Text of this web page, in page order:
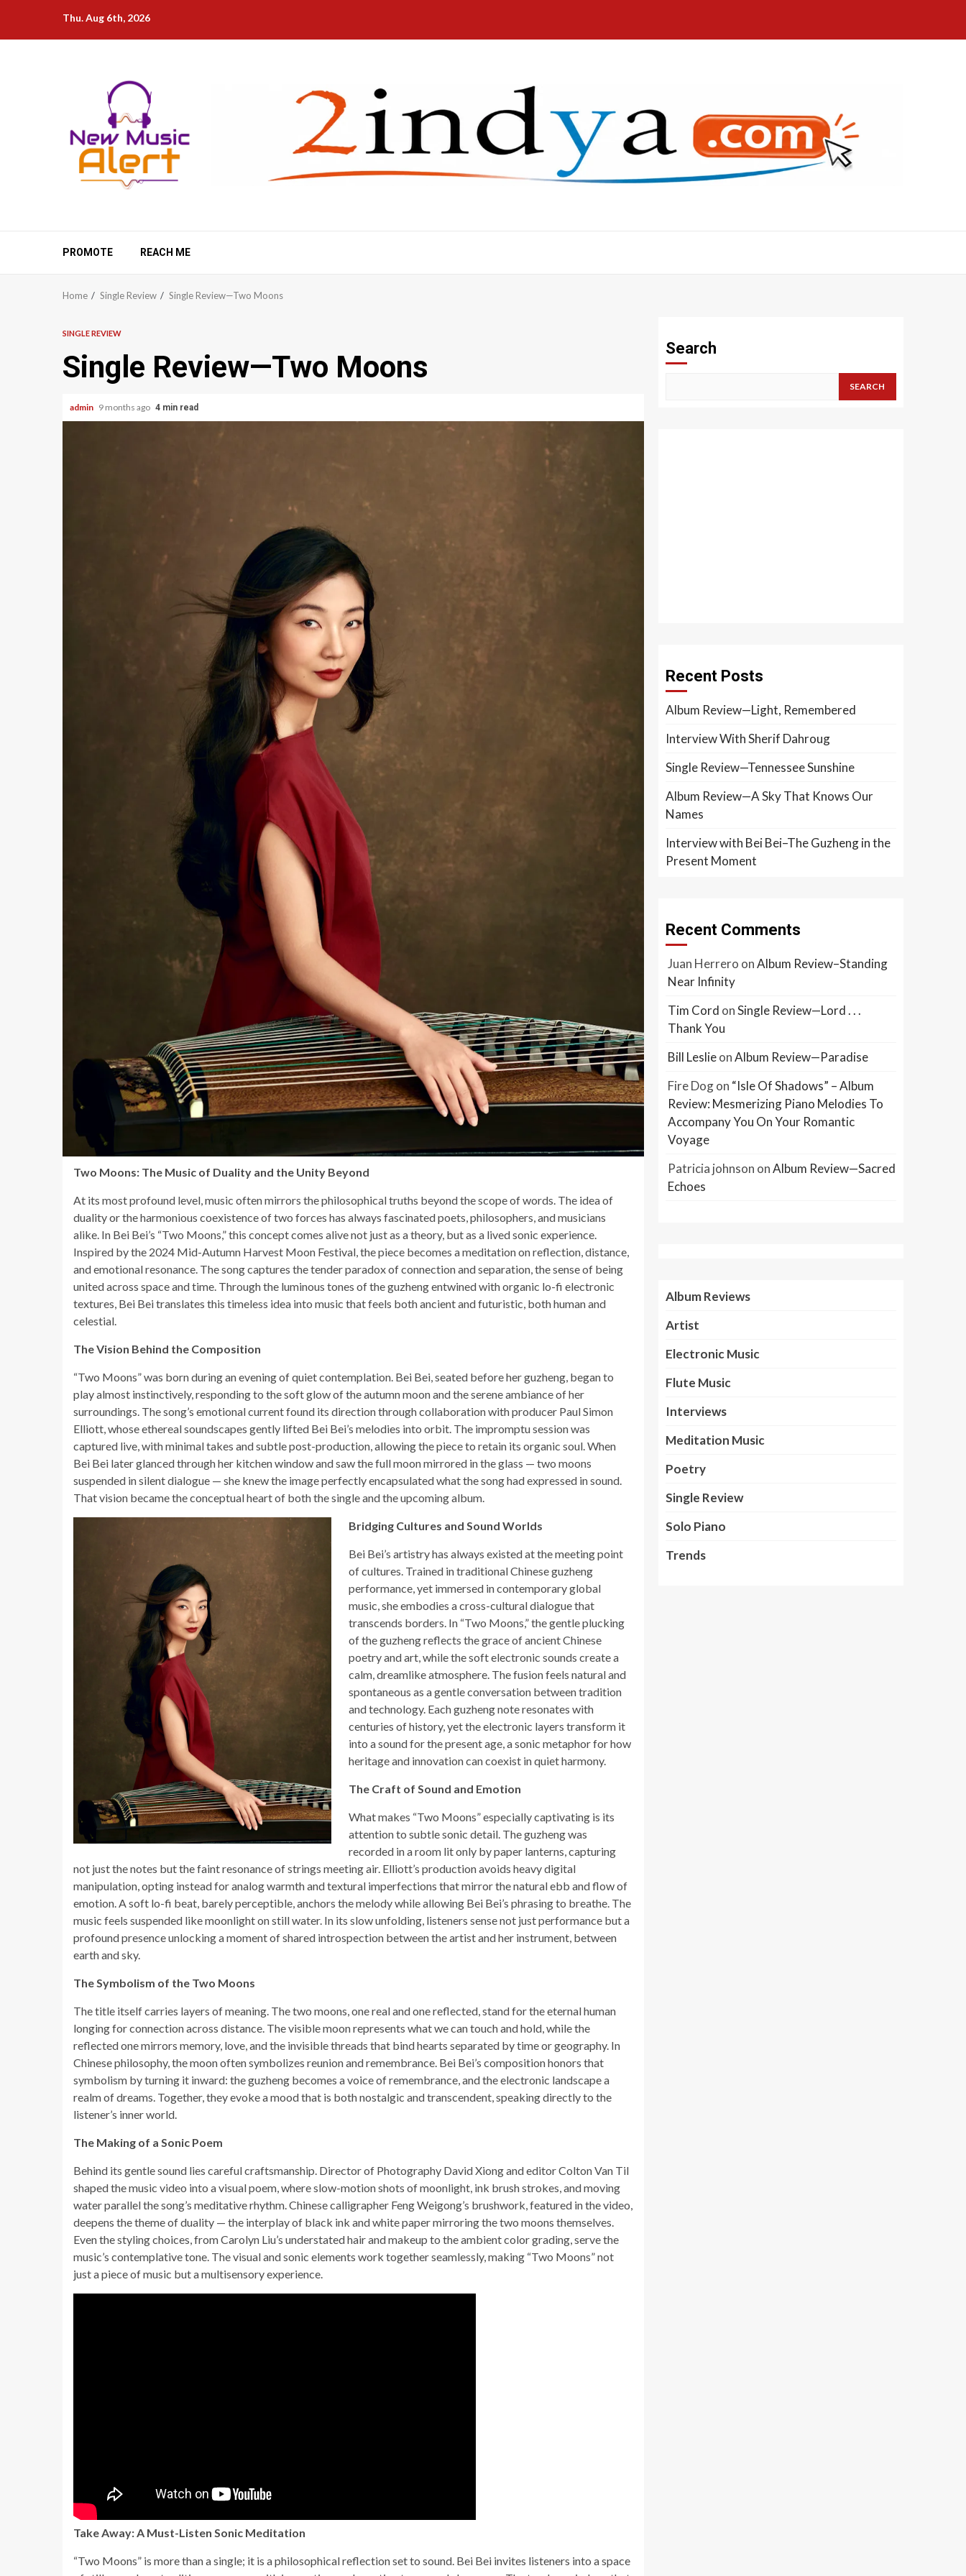
content
Thu. Aug 6th, 2026
PROMOTE REACH ME
Home Single Review Single Review—Two Moons
SINGLE REVIEW
Single Review—Two Moons
admin 9 months ago 4 min read
Two Moons: The Music of Duality and the Unity Beyond
At its most profound level, music often mirrors the philosophical truths beyond the scope of words. The idea of
duality or the harmonious coexistence of two forces has always fascinated poets, philosophers, and musicians
alike. In Bei Bei’s “Two Moons,” this concept comes alive not just as a theory, but as a lived sonic experience.
Inspired by the 2024 Mid-Autumn Harvest Moon Festival, the piece becomes a meditation on reflection, distance,
and emotional resonance. The song captures the tender paradox of connection and separation, the sense of being
united across space and time. Through the luminous tones of the guzheng entwined with organic lo-fi electronic
textures, Bei Bei translates this timeless idea into music that feels both ancient and futuristic, both human and
celestial.
The Vision Behind the Composition
“Two Moons” was born during an evening of quiet contemplation. Bei Bei, seated before her guzheng, began to
play almost instinctively, responding to the soft glow of the autumn moon and the serene ambiance of her
surroundings. The song’s emotional current found its direction through collaboration with producer Paul Simon
Elliott, whose ethereal soundscapes gently lifted Bei Bei’s melodies into orbit. The impromptu session was
captured live, with minimal takes and subtle post-production, allowing the piece to retain its organic soul. When
Bei Bei later glanced through her kitchen window and saw the full moon mirrored in the glass — two moons
suspended in silent dialogue — she knew the image perfectly encapsulated what the song had expressed in sound.
That vision became the conceptual heart of both the single and the upcoming album.
Bridging Cultures and Sound Worlds
Bei Bei’s artistry has always existed at the meeting point
of cultures. Trained in traditional Chinese guzheng
performance, yet immersed in contemporary global
music, she embodies a cross-cultural dialogue that
transcends borders. In “Two Moons,” the gentle plucking
of the guzheng reflects the grace of ancient Chinese
poetry and art, while the soft electronic sounds create a
calm, dreamlike atmosphere. The fusion feels natural and
spontaneous as a gentle conversation between tradition
and technology. Each guzheng note resonates with
centuries of history, yet the electronic layers transform it
into a sound for the present age, a sonic metaphor for how
heritage and innovation can coexist in quiet harmony.
The Craft of Sound and Emotion
What makes “Two Moons” especially captivating is its
attention to subtle sonic detail. The guzheng was
recorded in a room lit only by paper lanterns, capturing
not just the notes but the faint resonance of strings meeting air. Elliott’s production avoids heavy digital
manipulation, opting instead for analog warmth and textural imperfections that mirror the natural ebb and flow of
emotion. A soft lo-fi beat, barely perceptible, anchors the melody while allowing Bei Bei’s phrasing to breathe. The
music feels suspended like moonlight on still water. In its slow unfolding, listeners sense not just performance but a
profound presence unlocking a moment of shared introspection between the artist and her instrument, between
earth and sky.
The Symbolism of the Two Moons
The title itself carries layers of meaning. The two moons, one real and one reflected, stand for the eternal human
longing for connection across distance. The visible moon represents what we can touch and hold, while the
reflected one mirrors memory, love, and the invisible threads that bind hearts separated by time or geography. In
Chinese philosophy, the moon often symbolizes reunion and remembrance. Bei Bei’s composition honors that
symbolism by turning it inward: the guzheng becomes a voice of remembrance, and the electronic landscape a
realm of dreams. Together, they evoke a mood that is both nostalgic and transcendent, speaking directly to the
listener’s inner world.
The Making of a Sonic Poem
Behind its gentle sound lies careful craftsmanship. Director of Photography David Xiong and editor Colton Van Til
shaped the music video into a visual poem, where slow-motion shots of moonlight, ink brush strokes, and moving
water parallel the song’s meditative rhythm. Chinese calligrapher Feng Weigong’s brushwork, featured in the video,
deepens the theme of duality — the interplay of black ink and white paper mirroring the two moons themselves.
Even the styling choices, from Carolyn Liu’s understated hair and makeup to the ambient color grading, serve the
music’s contemplative tone. The visual and sonic elements work together seamlessly, making “Two Moons” not
just a piece of music but a multisensory experience.
Take Away: A Must-Listen Sonic Meditation
“Two Moons” is more than a single; it is a philosophical reflection set to sound. Bei Bei invites listeners into a space
Search
SEARCH
Recent Posts
Album Review—Light, Remembered
Interview With Sherif Dahroug
Single Review—Tennessee Sunshine
Album Review—A Sky That Knows Our
Names
Interview with Bei Bei–The Guzheng in the
Present Moment
Recent Comments
Juan Herrero onAlbum Review–Standing
Near Infinity
Tim Cord onSingle Review—Lord . . .
Thank You
Bill LeslieonAlbum Review—Paradise
Fire Dogon “Isle Of Shadows” – Album
Review: Mesmerizing Piano Melodies To
Accompany You On Your Romantic
Voyage
Patricia johnson onAlbum Review—Sacred
Echoes
Album Reviews
Artist
Electronic Music
Flute Music
Interviews
Meditation Music
Poetry
Single Review
Solo Piano
Trends